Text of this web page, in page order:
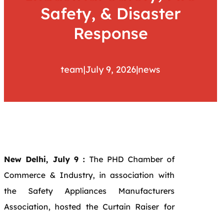
Safety, & Disaster
Response
team|July 9, 2026|news
New Delhi, July 9 :The PHD Chamber of
Commerce & Industry, in association with
the Safety Appliances Manufacturers
Association, hosted the Curtain Raiser for